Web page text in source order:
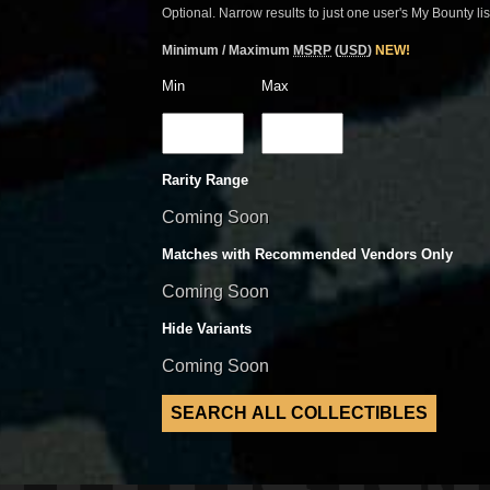
Optional. Narrow results to just one user's My Bounty
Minimum / Maximum MSRP (USD) NEW!
Min Max
Rarity Range
Coming Soon
Matches with Recommended Vendors Only
Coming Soon
Hide Variants
Coming Soon